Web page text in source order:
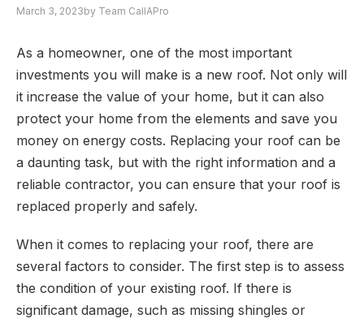
March 3, 2023by Team CallAPro
As a homeowner, one of the most important
investments you will make is a new roof. Not only will
it increase the value of your home, but it can also
protect your home from the elements and save you
money on energy costs. Replacing your roof can be
a daunting task, but with the right information and a
reliable contractor, you can ensure that your roof is
replaced properly and safely.
When it comes to replacing your roof, there are
several factors to consider. The first step is to assess
the condition of your existing roof. If there is
significant damage, such as missing shingles or